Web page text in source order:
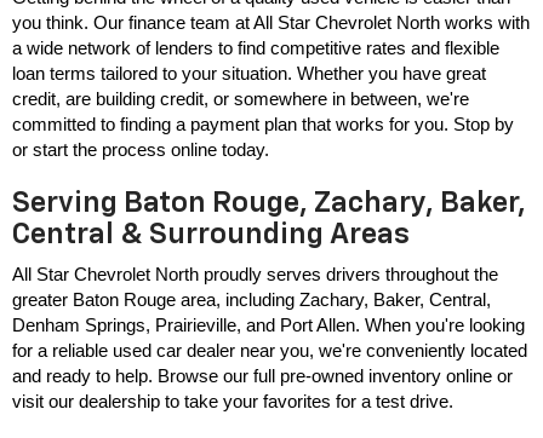
you think. Our finance team at All Star Chevrolet North works with
a wide network of lenders to find competitive rates and flexible
loan terms tailored to your situation. Whether you have great
credit, are building credit, or somewhere in between, we're
committed to finding a payment plan that works for you. Stop by
or start the process online today.
Serving Baton Rouge, Zachary, Baker,
Central & Surrounding Areas
All Star Chevrolet North proudly serves drivers throughout the
greater Baton Rouge area, including Zachary, Baker, Central,
Denham Springs, Prairieville, and Port Allen. When you're looking
for a reliable used car dealer near you, we're conveniently located
and ready to help. Browse our full pre-owned inventory online or
visit our dealership to take your favorites for a test drive.